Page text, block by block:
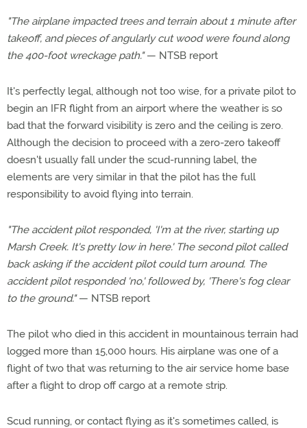
"The airplane impacted trees and terrain about 1 minute after
takeoff, and pieces of angularly cut wood were found along
the 400-foot wreckage path."— NTSB report
It's perfectly legal, although not too wise, for a private pilot to
begin an IFR flight from an airport where the weather is so
bad that the forward visibility is zero and the ceiling is zero.
Although the decision to proceed with a zero-zero takeoff
doesn't usually fall under the scud-running label, the
elements are very similar in that the pilot has the full
responsibility to avoid flying into terrain.
"The accident pilot responded, 'I'm at the river, starting up
Marsh Creek. It's pretty low in here.' The second pilot called
back asking if the accident pilot could turn around. The
accident pilot responded 'no,' followed by, 'There's fog clear
to the ground."— NTSB report
The pilot who died in this accident in mountainous terrain had
logged more than 15,000 hours. His airplane was one of a
flight of two that was returning to the air service home base
after a flight to drop off cargo at a remote strip.
Scud running, or contact flying as it's sometimes called, is